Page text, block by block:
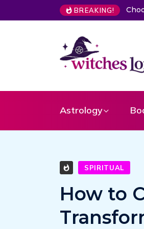
BREAKING!
Astrology
SPIRITUAL
How to